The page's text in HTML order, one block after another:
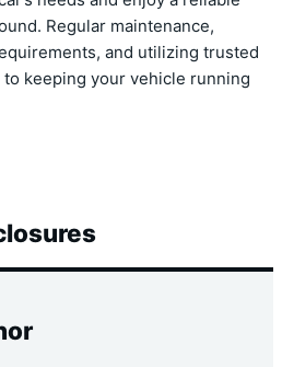
Regular maintenance,
and utilizing trusted
keeping your vehicle running